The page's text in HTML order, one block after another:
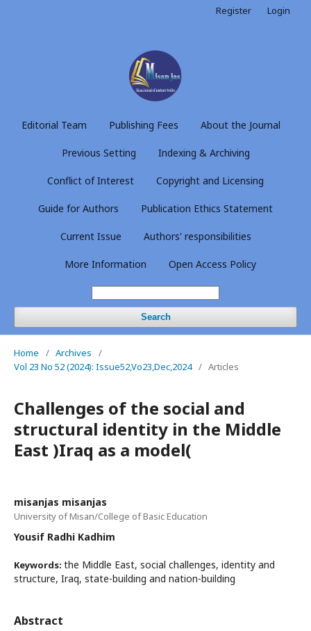
Editorial Team Publishing Fees About the Journal
Previous Setting Indexing & Archiving
Conflict of Interest Copyright and Licensing
Guide for Authors Publication Ethics Statement
Current Issue Authors' responsibilities
More Information Open Access Policy
Search
Register Login
Home / Archives
/
Vol 23 No 52 (2024): Issue52,Vo23,Dec,2024 / Articles
Challenges of the social and
structural identity in the Middle
East )Iraq as a model(
misanjas misanjas
University of Misan/College of Basic Education
Yousif Radhi Kadhim
Keywords: the Middle East, social challenges, identity and
structure, Iraq, state-building and nation-building
Abstract